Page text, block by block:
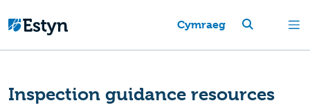
Cymraeg
Inspection guidance resources